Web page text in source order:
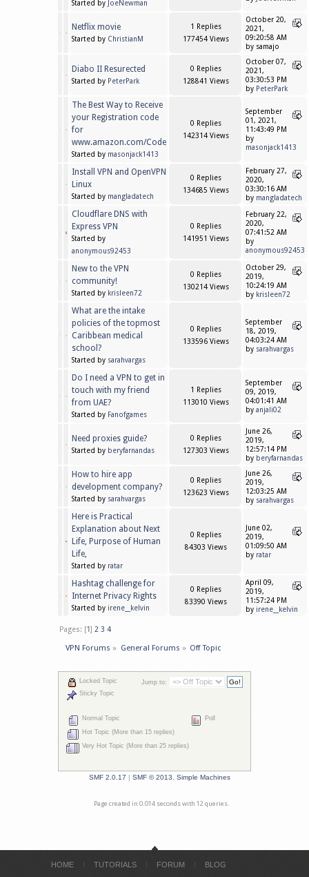
Started by JoeNewman
Netflix movie
Started by ChristianM
1 Replies
177454 Views
October 20,
2021,
09:20:58 AM
by samajo
Diabo II Resurected
Started by PeterPark
0 Replies
128841 Views
October 07,
2021,
03:30:53 PM
by PeterPark
The Best Way to Receive
your Registration code
for
www.amazon.com/Code
Started by masonjack1413
0 Replies
142314 Views
September
01, 2021,
11:43:49 PM
by
masonjack1413
Install VPN and OpenVPN
Linux
Started by mangladatech
0 Replies
134685 Views
February 27,
2020,
03:30:16 AM
by mangladatech
Cloudflare DNS with
Express VPN
Started by
anonymous92453
0 Replies
141951 Views
February 22,
2020,
07:41:52 AM
by
anonymous92453
New to the VPN
community!
Started by krisleen72
0 Replies
130214 Views
October 29,
2019,
10:24:19 AM
by krisleen72
What are the intake
policies of the topmost
Caribbean medical
school?
Started by sarahvargas
0 Replies
133596 Views
September
18, 2019,
04:03:24 AM
by sarahvargas
Do I need a VPN to get in
touch with my friend
from UAE?
Started by Fanofgames
1 Replies
113010 Views
September
09, 2019,
04:01:41 AM
by anjali02
Need proxies guide?
Started by beryfarnandas
0 Replies
127303 Views
June 26,
2019,
12:57:14 PM
by beryfarnandas
How to hire app
development company?
Started by sarahvargas
0 Replies
123623 Views
June 26,
2019,
12:03:25 AM
by sarahvargas
Here is Practical
Explanation about Next
Life, Purpose of Human
Life,
Started by ratar
0 Replies
84303 Views
June 02,
2019,
01:09:50 AM
by ratar
Hashtag challenge for
Internet Privacy Rights
Started by irene__kelvin
0 Replies
83390 Views
April 09,
2019,
11:57:24 PM
by irene__kelvin
Pages: [1]2 3 4
VPN Forums » General Forums » Off Topic
Jump to:
Normal Topic
Hot Topic (More than 15 replies)
Very Hot Topic (More than 25 replies)
Locked Topic
Sticky Topic
Poll
SMF 2.0.17 | SMF © 2013 Simple Machines
Page created in 0.014 seconds with 12 queries.
HOME TUTORIALS FORUM BLOG